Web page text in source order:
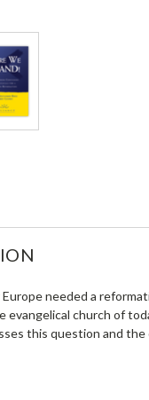
needed a
evangelical church of
this question and